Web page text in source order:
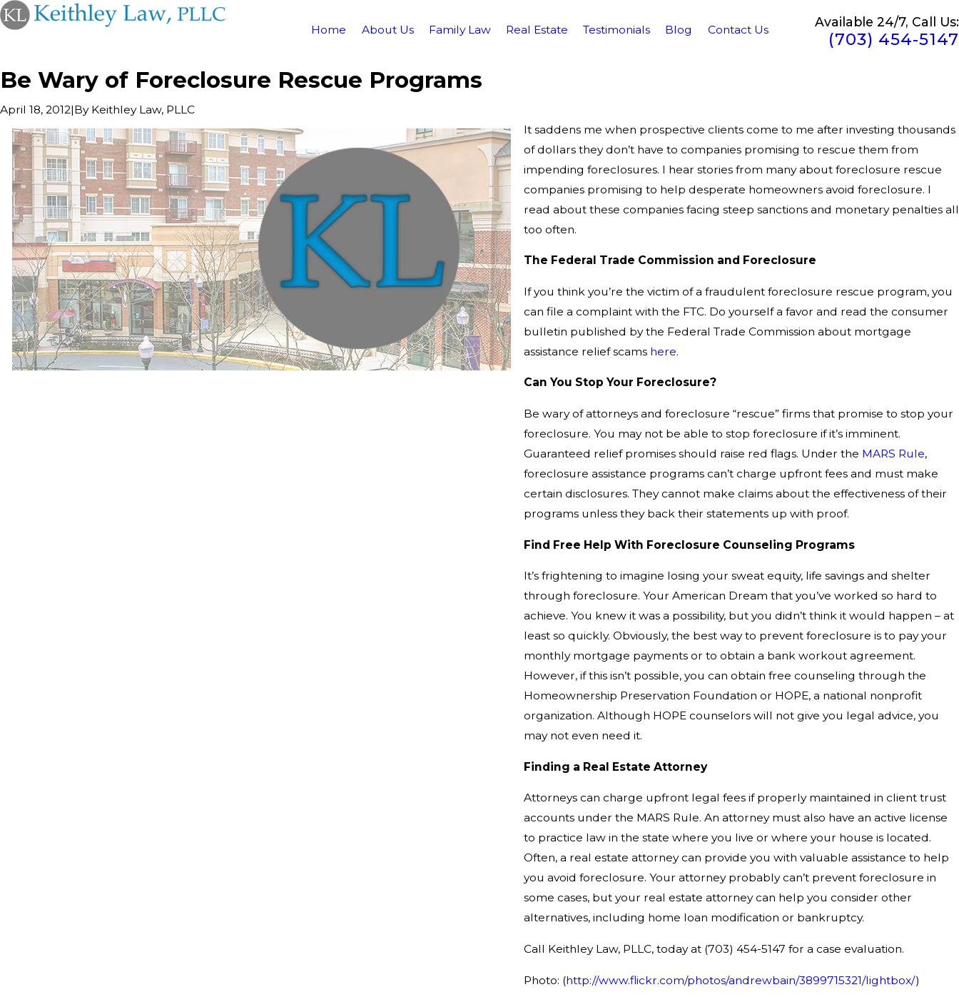
Home About Us Family Law Real Estate Testimonials Blog Contact Us
Available 24/7, Call Us:
(703) 454-5147
Be Wary of Foreclosure Rescue Programs
April 18, 2012|By Keithley Law, PLLC
It saddens me when prospective clients come to me after investing thousands
of dollars they don’t have to companies promising to rescue them from
impending foreclosures. I hear stories from many about foreclosure rescue
companies promising to help desperate homeowners avoid foreclosure. I
read about these companies facing steep sanctions and monetary penalties all
too often.
The Federal Trade Commission and Foreclosure
If you think you’re the victim of a fraudulent foreclosure rescue program, you
can file a complaint with the FTC. Do yourself a favor and read the consumer
bulletin published by the Federal Trade Commission about mortgage
assistance relief scams here.
Can You Stop Your Foreclosure?
Be wary of attorneys and foreclosure “rescue” firms that promise to stop your
foreclosure. You may not be able to stop foreclosure if it’s imminent.
Guaranteed relief promises should raise red flags. Under the MARS Rule,
foreclosure assistance programs can’t charge upfront fees and must make
certain disclosures. They cannot make claims about the effectiveness of their
programs unless they back their statements up with proof.
Find Free Help With Foreclosure Counseling Programs
It’s frightening to imagine losing your sweat equity, life savings and shelter
through foreclosure. Your American Dream that you’ve worked so hard to
achieve. You knew it was a possibility, but you didn’t think it would happen – at
least so quickly. Obviously, the best way to prevent foreclosure is to pay your
monthly mortgage payments or to obtain a bank workout agreement.
However, if this isn’t possible, you can obtain free counseling through the
Homeownership Preservation Foundation or HOPE, a national nonprofit
organization. Although HOPE counselors will not give you legal advice, you
may not even need it.
Finding a Real Estate Attorney
Attorneys can charge upfront legal fees if properly maintained in client trust
accounts under the MARS Rule. An attorney must also have an active license
to practice law in the state where you live or where your house is located.
Often, a real estate attorney can provide you with valuable assistance to help
you avoid foreclosure. Your attorney probably can’t prevent foreclosure in
some cases, but your real estate attorney can help you consider other
alternatives, including home loan modification or bankruptcy.
Call Keithley Law, PLLC, today at (703) 454-5147 for a case evaluation.
Photo: (http://www.flickr.com/photos/andrewbain/3899715321/lightbox/)